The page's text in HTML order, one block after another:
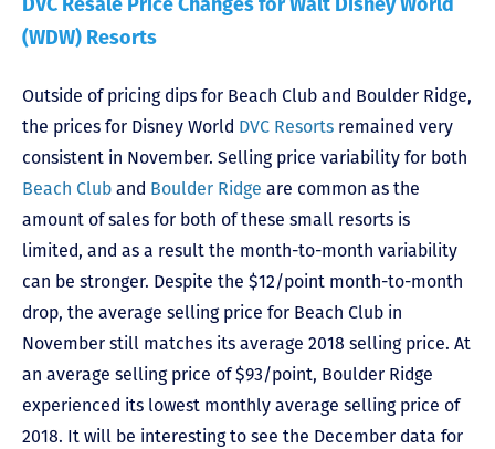
(WDW) Resorts
Outside of pricing dips for Beach Club and Boulder Ridge,
the prices for Disney World DVC Resorts remained very
consistent in November. Selling price variability for both
Beach Club and Boulder Ridge are common as the
amount of sales for both of these small resorts is
limited, and as a result the month-to-month variability
can be stronger. Despite the $12/point month-to-month
drop, the average selling price for Beach Club in
November still matches its average 2018 selling price. At
an average selling price of $93/point, Boulder Ridge
experienced its lowest monthly average selling price of
2018. It will be interesting to see the December data for